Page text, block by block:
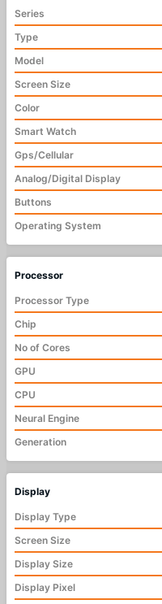
Series
Type
Model
Screen Size
Color
Smart Watch
Gps/Cellular
Analog/Digital Display
Buttons
Operating System
Processor
Processor Type
Chip
No of Cores
GPU
CPU
Neural Engine
Generation
Display
Display Type
Screen Size
Display Size
Display Pixel